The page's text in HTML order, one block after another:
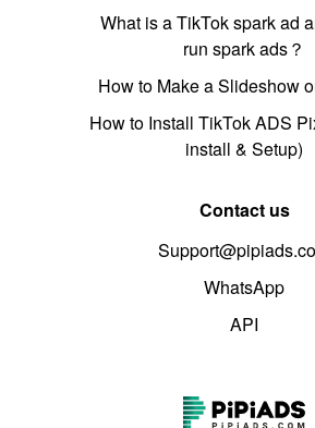
What is a TikTok spark ad
run spark ads？
How to Make a Slideshow
How to Install TikTok ADS
install & Setup)
Contact us
WhatsApp
API